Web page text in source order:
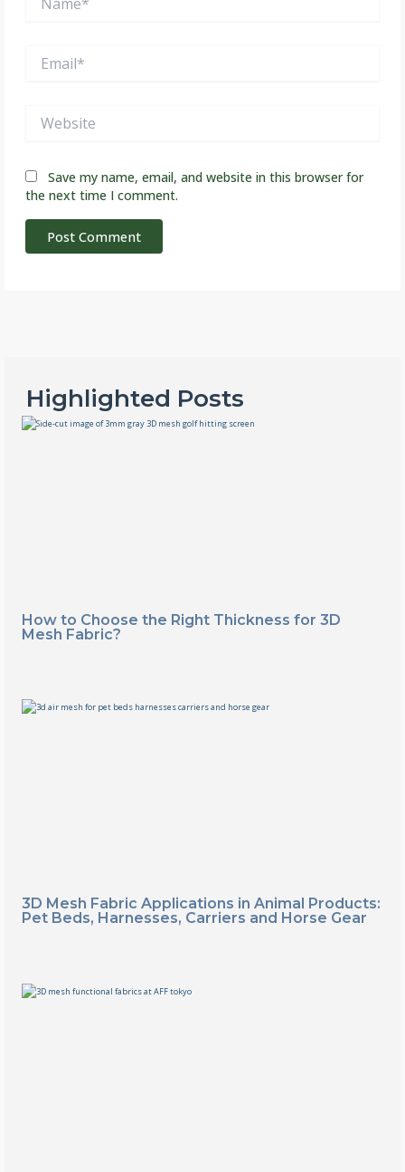
Highlighted Posts
How to Choose the Right Thickness for 3D
Mesh Fabric?
3D Mesh Fabric Applications in Animal Products:
Pet Beds, Harnesses, Carriers and Horse Gear
Save my name, email, and website in this browser for
the next time I comment.